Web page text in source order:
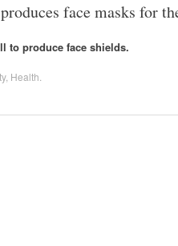
face masks for
to produce face shields.
, Health